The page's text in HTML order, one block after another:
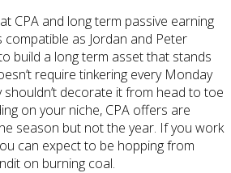
CPA and long term passive earning
as Jordan and Peter
build a long term asset that stands
require tinkering every Monday
shouldn’t decorate it from head to toe
on your niche, CPA offers are
season but not the year. If you work
can expect to be hopping from
on burning coal.